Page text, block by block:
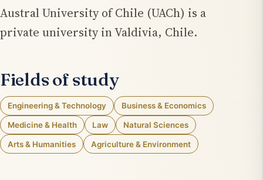
Austral University of Chile (UACh) is a
private university in Valdivia, Chile.
Fields of study
Engineering & Technology Business & Economics
Medicine & Health Law Natural Sciences
Arts & Humanities Agriculture & Environment